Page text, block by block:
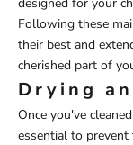
Following these
their best and
cherished part of
Drying
Once you've
essential to prevent